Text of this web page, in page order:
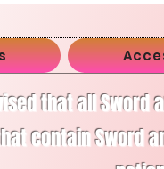
that all
contain Sword